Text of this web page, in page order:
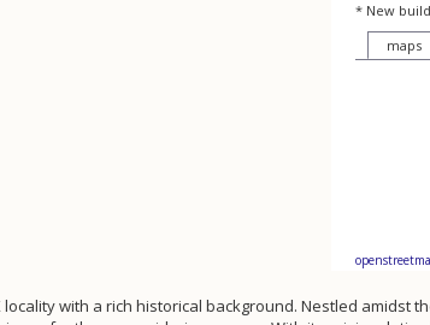
* New build
maps
with a rich historical background. Nestled amidst